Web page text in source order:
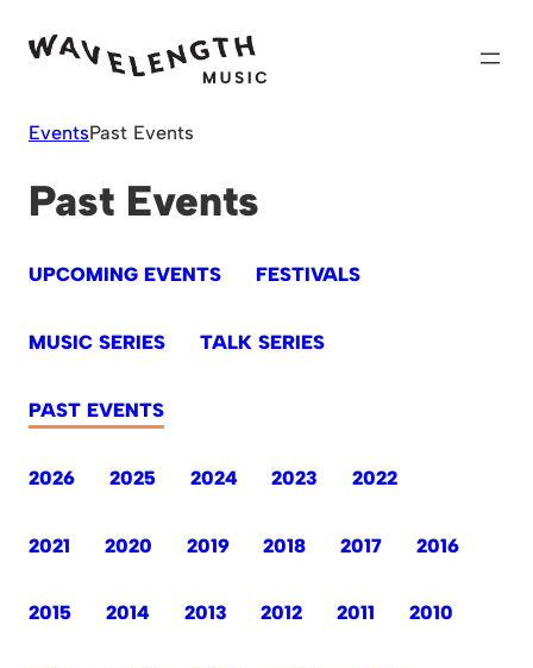
EventsPast Events
Past Events
UPCOMING EVENTS FESTIVALS
MUSIC SERIES TALK SERIES
PAST EVENTS
2026 2025 2024 2023 2022
2021 2020 2019 2018 2017 2016
2015 2014 2013 2012 2011 2010